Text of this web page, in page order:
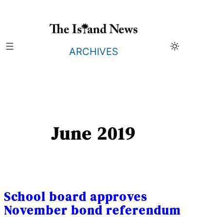
ARCHIVES
June 2019
School board approves
November bond referendum